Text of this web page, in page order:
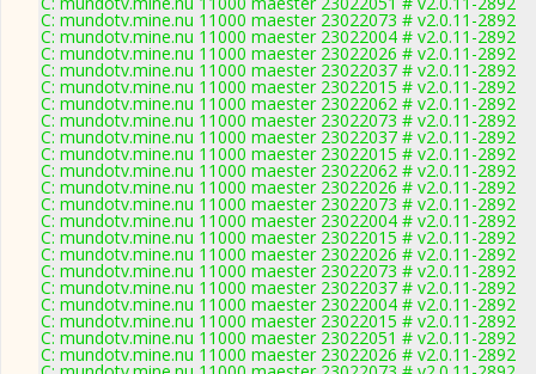
C: mundotv.mine.nu 11000 maester 23022073 # v2.0.11-2892
C: mundotv.mine.nu 11000 maester 23022004 # v2.0.11-2892
C: mundotv.mine.nu 11000 maester 23022026 # v2.0.11-2892
C: mundotv.mine.nu 11000 maester 23022037 # v2.0.11-2892
C: mundotv.mine.nu 11000 maester 23022015 # v2.0.11-2892
C: mundotv.mine.nu 11000 maester 23022062 # v2.0.11-2892
C: mundotv.mine.nu 11000 maester 23022073 # v2.0.11-2892
C: mundotv.mine.nu 11000 maester 23022037 # v2.0.11-2892
C: mundotv.mine.nu 11000 maester 23022015 # v2.0.11-2892
C: mundotv.mine.nu 11000 maester 23022062 # v2.0.11-2892
C: mundotv.mine.nu 11000 maester 23022026 # v2.0.11-2892
C: mundotv.mine.nu 11000 maester 23022073 # v2.0.11-2892
C: mundotv.mine.nu 11000 maester 23022004 # v2.0.11-2892
C: mundotv.mine.nu 11000 maester 23022015 # v2.0.11-2892
C: mundotv.mine.nu 11000 maester 23022026 # v2.0.11-2892
C: mundotv.mine.nu 11000 maester 23022073 # v2.0.11-2892
C: mundotv.mine.nu 11000 maester 23022037 # v2.0.11-2892
C: mundotv.mine.nu 11000 maester 23022004 # v2.0.11-2892
C: mundotv.mine.nu 11000 maester 23022015 # v2.0.11-2892
C: mundotv.mine.nu 11000 maester 23022051 # v2.0.11-2892
C: mundotv.mine.nu 11000 maester 23022026 # v2.0.11-2892